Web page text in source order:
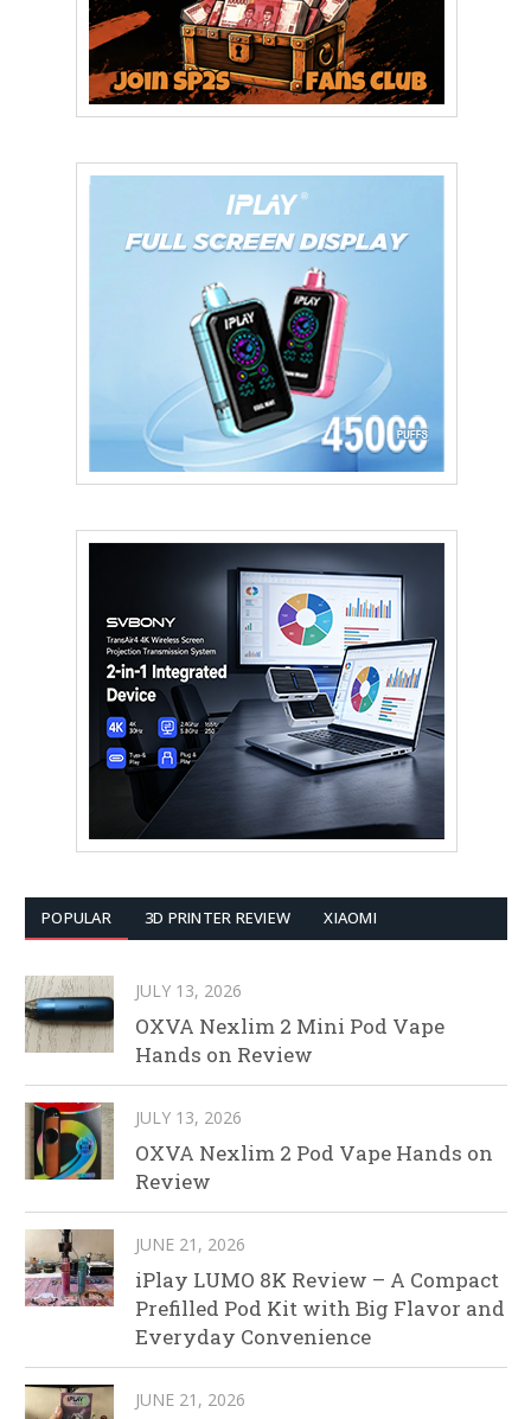
POPULAR 3D PRINTER REVIEW XIAOMI
JULY 13, 2026
OXVA Nexlim 2 Mini Pod Vape
Hands on Review
JULY 13, 2026
OXVA Nexlim 2 Pod Vape Hands on
Review
JUNE 21, 2026
iPlay LUMO 8K Review – A Compact
Prefilled Pod Kit with Big Flavor and
Everyday Convenience
JUNE 21, 2026